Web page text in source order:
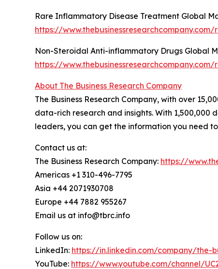
Rare Inflammatory Disease Treatment Global
https://
Non-Steroidal Anti-inflammatory Drugs Global
https://
About The Business Research Company
The Business Research Company, with over
data-rich research and insights. With 1,500,000
leaders, you can get the information you need
Contact us at:
The Business Research Company: https://
Americas +1 310-496-7795
Asia +44 2071930708
Europe +44 7882 955267
Email us at info@tbrc.info
Follow us on:
LinkedIn: https://in.linkedin.com/company/the-
YouTube: https://www.youtube.com/channel/